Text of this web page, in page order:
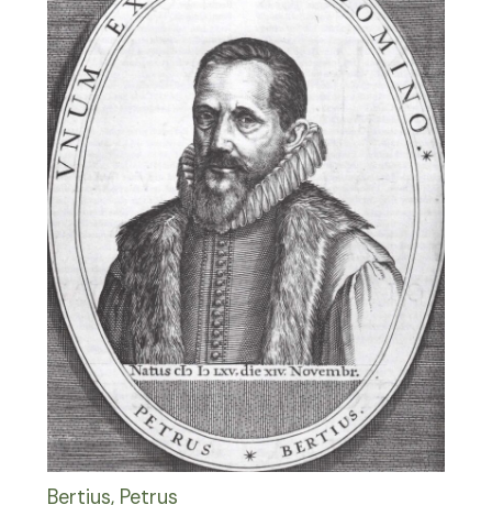
Bertius, Petrus